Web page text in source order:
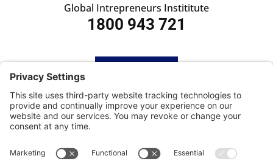
Global Intrepreneurs Instititute
1800 943 721
SUBSCRIBE